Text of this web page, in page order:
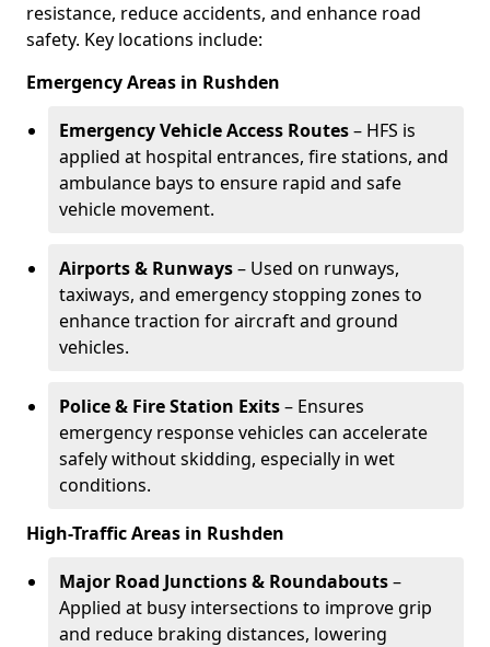
resistance, reduce accidents, and enhance road
safety. Key locations include:
Emergency Areas in Rushden
Emergency Vehicle Access Routes– HFS is
applied at hospital entrances, fire stations, and
ambulance bays to ensure rapid and safe
vehicle movement.
Airports & Runways– Used on runways,
taxiways, and emergency stopping zones to
enhance traction for aircraft and ground
vehicles.
Police & Fire Station Exits– Ensures
emergency response vehicles can accelerate
safely without skidding, especially in wet
conditions.
High-Traffic Areas in Rushden
Major Road Junctions & Roundabouts–
Applied at busy intersections to improve grip
and reduce braking distances, lowering